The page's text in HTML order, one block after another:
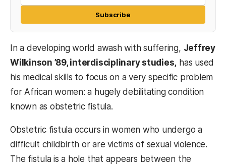
Subscribe
In a developing world awash with suffering, Jeffrey
Wilkinson ’89, interdisciplinary studies, has used
his medical skills to focus on a very specific problem
for African women: a hugely debilitating condition
known as obstetric fistula.
Obstetric fistula occurs in women who undergo a
difficult childbirth or are victims of sexual violence.
The fistula is a hole that appears between the